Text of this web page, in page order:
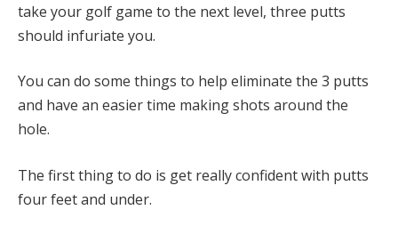
take your golf game to the next level, three putts
should infuriate you.
You can do some things to help eliminate the 3 putts
and have an easier time making shots around the
hole.
The first thing to do is get really confident with putts
four feet and under.